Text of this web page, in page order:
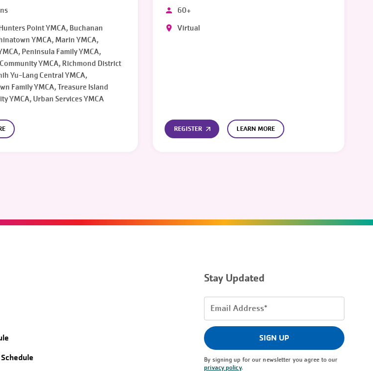
Point YMCA, Buchanan
YMCA, Marin YMCA,
Peninsula Family YMCA,
YMCA, Richmond District
Yu-Lang Central YMCA,
Family YMCA, Treasure Island
YMCA, Urban Services YMCA
60+
Virtual
REGISTER LEARN MORE
Stay Updated
Email
(Required)
SIGN UP
By signing up for our newsletter you agree to our
privacy policy.